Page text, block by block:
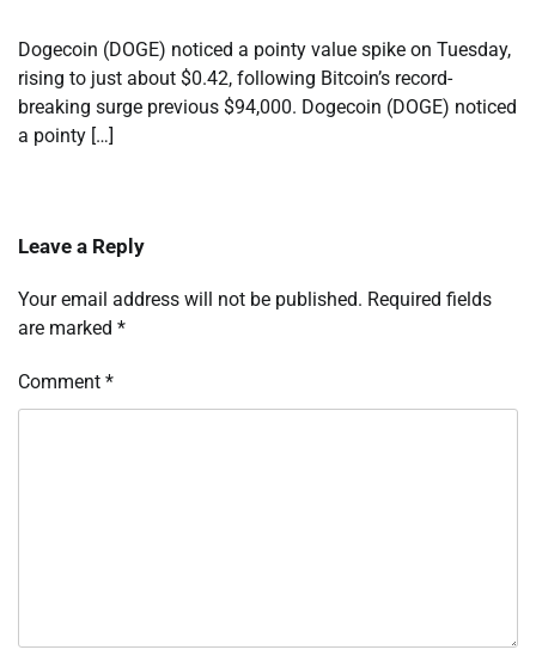
Dogecoin (DOGE) noticed a pointy value spike on Tuesday,
rising to just about $0.42, following Bitcoin’s record-
breaking surge previous $94,000. Dogecoin (DOGE) noticed
a pointy […]
Leave a Reply
Your email address will not be published. Required fields
are marked *
Comment *